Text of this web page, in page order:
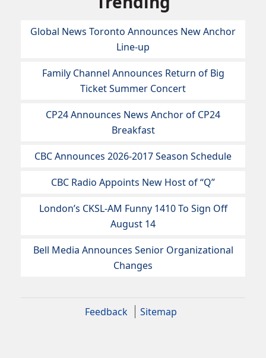
Global News Toronto Announces New Anchor
Line-up
Family Channel Announces Return of Big
Ticket Summer Concert
CP24 Announces News Anchor of CP24
Breakfast
CBC Announces 2026-2017 Season Schedule
CBC Radio Appoints New Host of “Q”
London’s CKSL-AM Funny 1410 To Sign Off
August 14
Bell Media Announces Senior Organizational
Changes
Feedback Sitemap